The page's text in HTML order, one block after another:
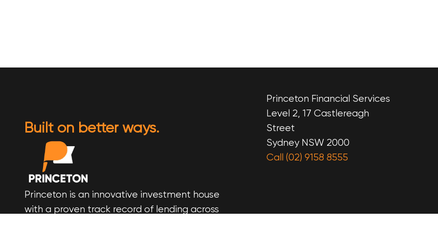
Built on better ways.
Princeton is an innovative investment house
with a proven track record of lending across
Princeton Financial Services
Level 2, 17 Castlereagh
Street
Sydney NSW 2000
Call (02) 9158 8555